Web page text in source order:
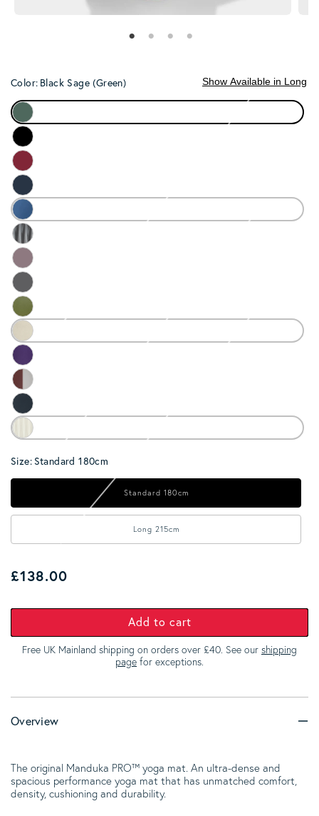
Color: Black Sage (Green) Show Available in Long
Size: Standard 180cm
Standard 180cm
Long 215cm
Regular price
£138.00
Add to cart
Free UK Mainland shipping on orders over £40. See our shipping
page for exceptions.
Overview
The original Manduka PRO™ yoga mat. An ultra-dense and
spacious performance yoga mat that has unmatched comfort,
density, cushioning and durability.